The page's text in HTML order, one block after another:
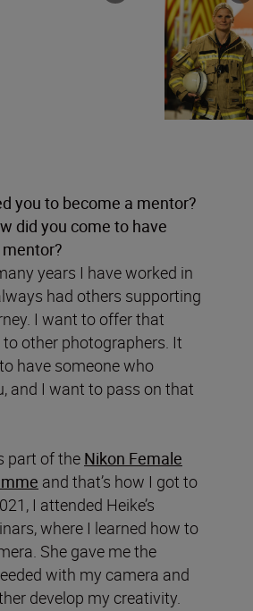
you to become a mentor?
did you come to have
years I have worked in
had others supporting
I want to offer that
other photographers. It
have someone who
and I want to pass on that
part of the Nikon Female
and that’s how I got to
I attended Heike’s
where I learned how to
She gave me the
with my camera and
develop my creativity.